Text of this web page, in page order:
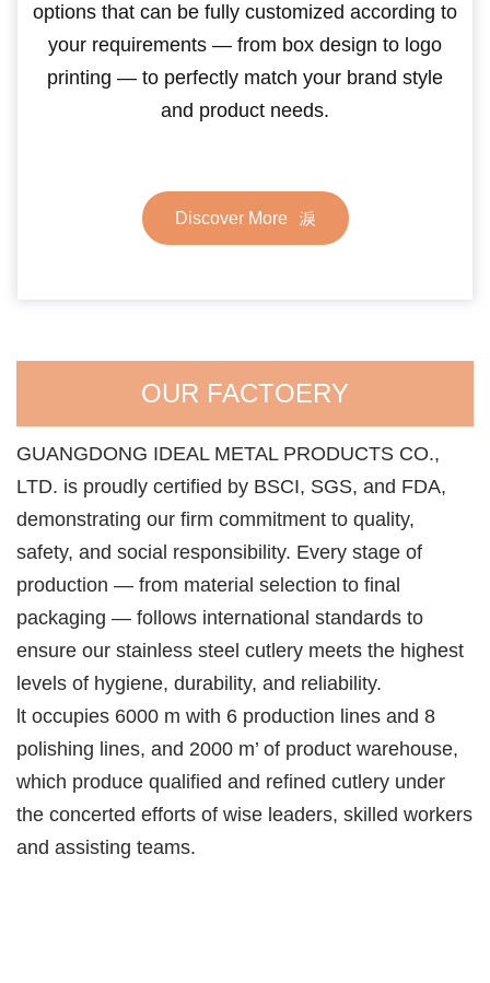
options that can be fully customized according to
your requirements — from box design to logo
printing — to perfectly match your brand style
and product needs.
Discover More
OUR FACTOERY
GUANGDONG IDEAL METAL PRODUCTS CO.,
LTD. is proudly certified by BSCI, SGS, and FDA,
demonstrating our firm commitment to quality,
safety, and social responsibility. Every stage of
production — from material selection to final
packaging — follows international standards to
ensure our stainless steel cutlery meets the highest
levels of hygiene, durability, and reliability.
lt occupies 6000 m with 6 production lines and 8
polishing lines, and 2000 m’ of product warehouse,
which produce qualified and refined cutlery under
the concerted efforts of wise leaders, skilled workers
and assisting teams.